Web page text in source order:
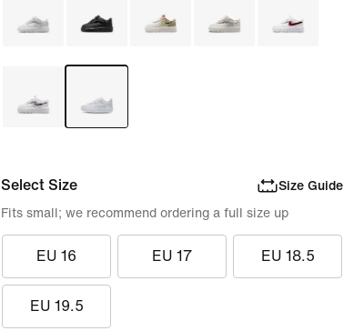
Select Size Size Guide
EU 16 EU 17 EU 18.5
EU 19.5
Fits small; we recommend ordering a full size up